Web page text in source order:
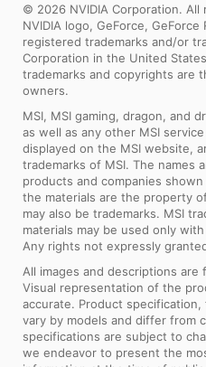
© 2026 NVIDIA Corporation. All
NVIDIA logo, GeForce, GeForce
registered trademarks and/or
Corporation in the United
trademarks and copyrights are
owners.
MSI, MSI gaming, dragon, and
as well as any other MSI
displayed on the MSI website,
trademarks of MSI. The names
products and companies
the materials are the property
may also be trademarks. MSI
materials may be used only
Any rights not expressly
All images and descriptions
Visual representation of the
accurate. Product
vary by models and differ from
specifications are subject to
we endeavor to present the